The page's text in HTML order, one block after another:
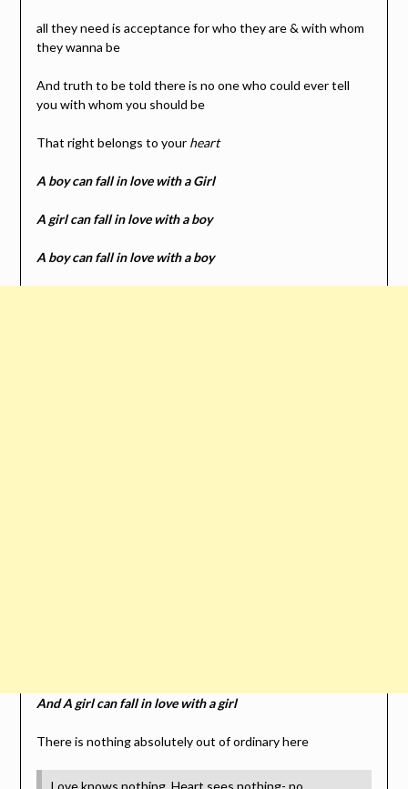
all they need is acceptance for who they are & with whom
they wanna be
And truth to be told there is no one who could ever tell
you with whom you should be
That right belongs to your heart
A boy can fall in love with a Girl
A girl can fall in love with a boy
A boy can fall in love with a boy
And A girl can fall in love with a girl
There is nothing absolutely out of ordinary here